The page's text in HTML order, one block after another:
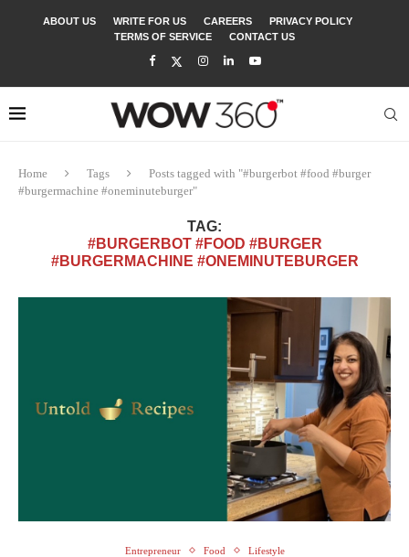
ABOUT US WRITE FOR US CAREERS
PRIVACY POLICY
TERMS OF SERVICE
CONTACT US
Home Tags
Posts tagged with "#burgerbot #food #burger
#burgermachine #oneminuteburger"
TAG:
#BURGERBOT #FOOD #BURGER
#BURGERMACHINE #ONEMINUTEBURGER
Entrepreneur Food Lifestyle